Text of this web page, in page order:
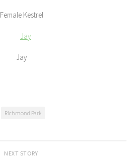
Female Kestrel
Jay
Richmond Park
NEXT STORY